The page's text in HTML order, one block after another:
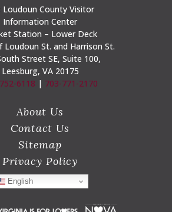
Loudoun County Visitor
Information Center
Station – Lower Deck
Loudoun St. and Harrison St.
Street SE, Suite 100,
Leesburg, VA 20175
6118 | 703-771-2170
About Us
Contact Us
Sitemap
Privacy Policy
English